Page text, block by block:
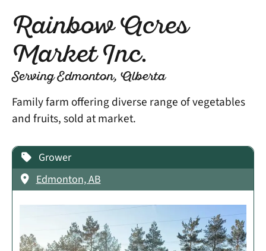
Rainbow Acres
Market Inc.
Serving Edmonton, Alberta
Family farm offering diverse range of vegetables
and fruits, sold at market.
Grower
Edmonton, AB